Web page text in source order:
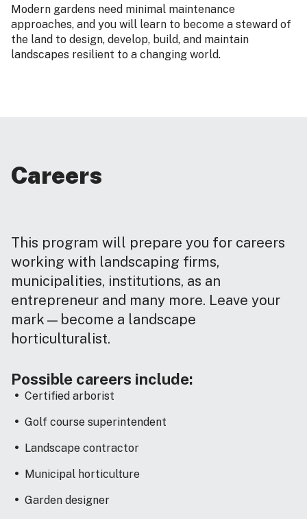
Modern gardens need minimal maintenance
approaches, and you will learn to become a steward of
the land to design, develop, build, and maintain
landscapes resilient to a changing world.
Careers
This program will prepare you for careers
working with landscaping firms,
municipalities, institutions, as an
entrepreneur and many more. Leave your
mark—become a landscape
horticulturalist.
Possible careers include:
Certified arborist
Golf course superintendent
Landscape contractor
Municipal horticulture
Garden designer